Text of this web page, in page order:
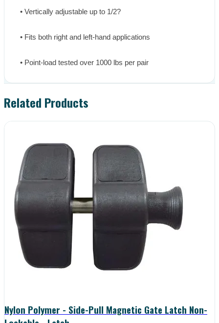
• Vertically adjustable up to 1/2?
• Fits both right and left-hand applications
• Point-load tested over 1000 lbs per pair
Related Products
Nylon Polymer - Side-Pull Magnetic Gate Latch Non-